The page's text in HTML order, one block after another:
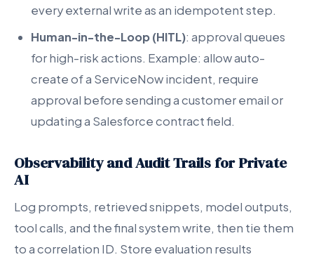
every external write as an idempotent step.
Human-in-the-Loop (HITL): approval queues
for high-risk actions. Example: allow auto-
create of a ServiceNow incident, require
approval before sending a customer email or
updating a Salesforce contract field.
Observability and Audit Trails for Private
AI
Log prompts, retrieved snippets, model outputs,
tool calls, and the final system write, then tie them
to a correlation ID. Store evaluation results